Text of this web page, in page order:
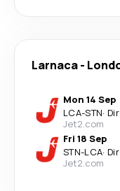
Larnaca-
Mon 14 Sep
LCA-STN·
Jet2.com
Fri 18 Sep
STN-LCA·
Jet2.com